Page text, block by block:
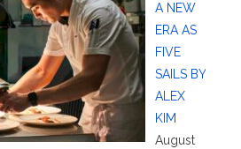
A NEW
ERA AS
FIVE
SAILS BY
ALEX
KIM
August